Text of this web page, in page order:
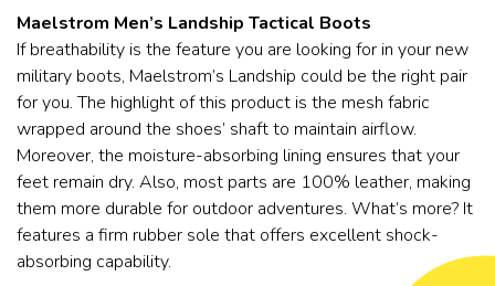
Maelstrom Men’s Landship Tactical Boots
If breathability is the feature you are looking for in your new
military boots, Maelstrom’s Landship could be the right pair
for you. The highlight of this product is the mesh fabric
wrapped around the shoes’ shaft to maintain airflow.
Moreover, the moisture-absorbing lining ensures that your
feet remain dry. Also, most parts are 100% leather, making
them more durable for outdoor adventures. What’s more? It
features a firm rubber sole that offers excellent shock-
absorbing capability.